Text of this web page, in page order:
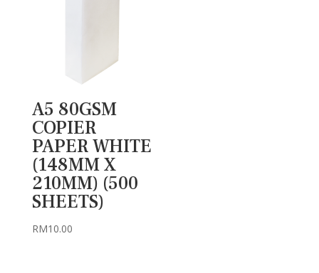
A5 80GSM
COPIER
PAPER WHITE
(148MM X
210MM) (500
SHEETS)
RM10.00